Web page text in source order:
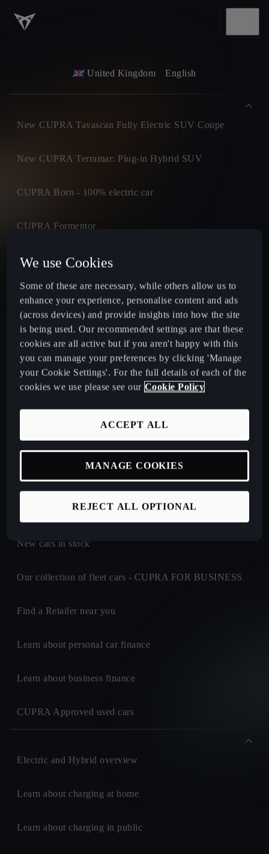
United Kingdom English
New CUPRA Tavascan Fully Electric SUV Coupe
New CUPRA Terramar: Plug-in Hybrid SUV
CUPRA Born - 100% electric car
CUPRA Formentor
CUPRA Leon
CUPRA Ateca: A High-Performance Compact SUV
New CUPRA Raval 2026
Book a Test Drive
Talk to a Retailer
Build your own CUPRA
New cars in stock
Our collection of fleet cars - CUPRA FOR BUSINESS
Find a Retailer near you
Learn about personal car finance
Learn about business finance
CUPRA Approved used cars
Electric and Hybrid overview
Learn about charging at home
Learn about charging in public
We use Cookies
Some of these are necessary, while others allow us to
enhance your experience, personalise content and ads
(across devices) and provide insights into how the site
is being used. Our recommended settings are that these
cookies are all active but if you aren't happy with this
you can manage your preferences by clicking 'Manage
your Cookie Settings'. For the full details of each of the
cookies we use please see our Cookie Policy
REJECT ALL OPTIONAL
ACCEPT ALL
MANAGE COOKIES